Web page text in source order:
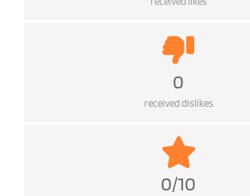
0
received dislikes
0/10